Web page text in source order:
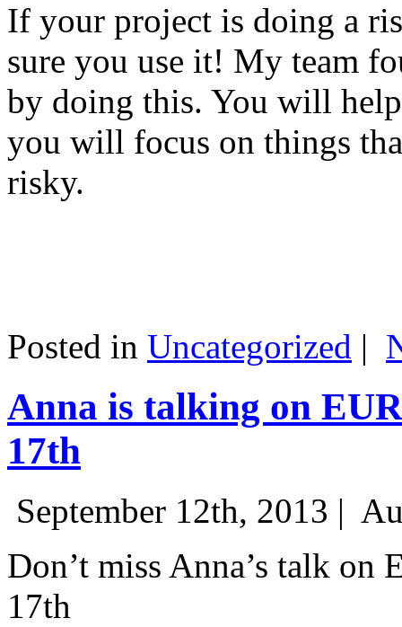
If your project is doing a
sure you use it! My team
by doing this. You will
you will focus on things
risky.
Posted in Uncategorized |
Anna is talking on
17th
September 12th, 2013 |
Don’t miss Anna’s talk on
17th